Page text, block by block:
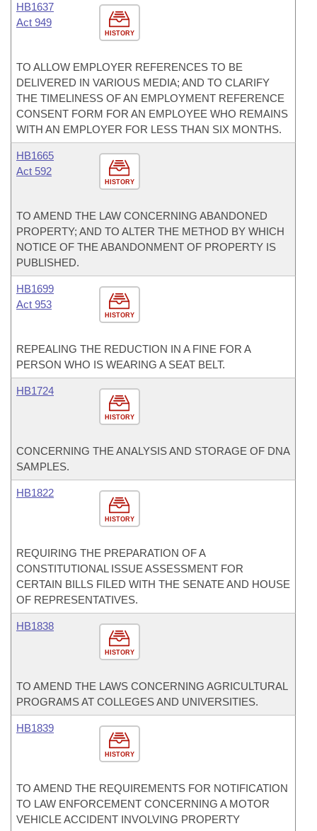
HISTORY
HB1637
Act 949
TO ALLOW EMPLOYER REFERENCES TO BE
DELIVERED IN VARIOUS MEDIA; AND TO CLARIFY
THE TIMELINESS OF AN EMPLOYMENT REFERENCE
CONSENT FORM FOR AN EMPLOYEE WHO REMAINS
WITH AN EMPLOYER FOR LESS THAN SIX MONTHS.
HISTORY
HB1665
Act 592
TO AMEND THE LAW CONCERNING ABANDONED
PROPERTY; AND TO ALTER THE METHOD BY WHICH
NOTICE OF THE ABANDONMENT OF PROPERTY IS
PUBLISHED.
HISTORY
HB1699
Act 953
REPEALING THE REDUCTION IN A FINE FOR A
PERSON WHO IS WEARING A SEAT BELT.
HISTORY
HB1724
CONCERNING THE ANALYSIS AND STORAGE OF DNA
SAMPLES.
HISTORY
HB1822
REQUIRING THE PREPARATION OF A
CONSTITUTIONAL ISSUE ASSESSMENT FOR
CERTAIN BILLS FILED WITH THE SENATE AND HOUSE
OF REPRESENTATIVES.
HISTORY
HB1838
TO AMEND THE LAWS CONCERNING AGRICULTURAL
PROGRAMS AT COLLEGES AND UNIVERSITIES.
HISTORY
HB1839
TO AMEND THE REQUIREMENTS FOR NOTIFICATION
TO LAW ENFORCEMENT CONCERNING A MOTOR
VEHICLE ACCIDENT INVOLVING PROPERTY